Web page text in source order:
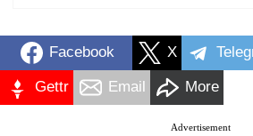
Facebook X
Gettr Email More
Advertisement